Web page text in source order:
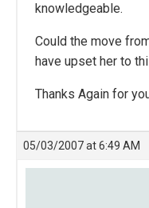
knowledgeable.
Could the move
have upset her to
Thanks Again for
05/03/2007 at 6:49 AM